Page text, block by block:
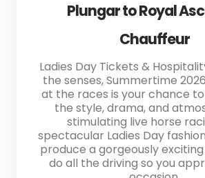
Plungar to Royal
Chauffeur
Ladies Day Tickets &
the senses, Summertime
at the races is your chance
the style, drama, and
stimulating live horse
spectacular Ladies Day
produce a gorgeously
do all the driving so you